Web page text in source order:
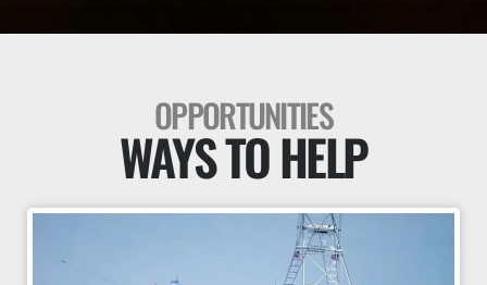
OPPORTUNITIES
WAYS TO HELP